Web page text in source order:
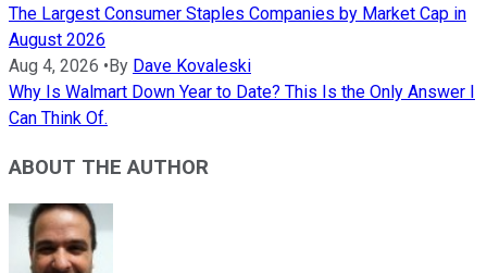
The Largest Consumer Staples Companies by Market Cap in
August 2026
Aug 4, 2026 • By Dave Kovaleski
Why Is Walmart Down Year to Date? This Is the Only Answer I
Can Think Of.
ABOUT THE AUTHOR